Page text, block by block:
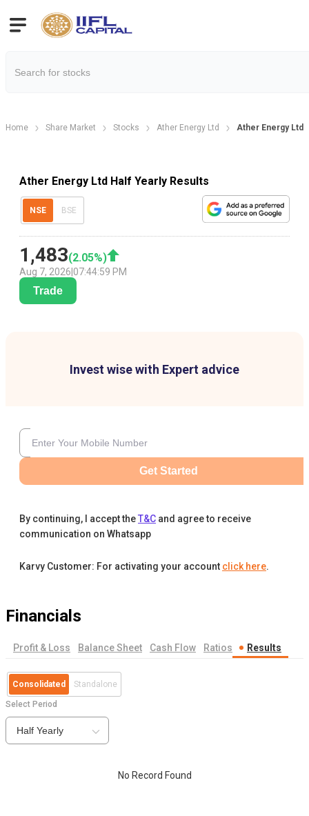
Home Share Market Stocks Ather Energy Ltd Ather Energy Ltd
Ather Energy Ltd Half Yearly Results
NSE BSE
1,483(2.05%)
Aug 7, 2026 07:44:59 PM
Trade
Invest wise with Expert advice
Get Started
By continuing, I accept theT&C and agree to receive
communication on Whatsapp
Karvy Customer: For activating your account click here.
Financials
Profit & Loss Balance Sheet Cash Flow Ratios Results
Consolidated Standalone
Select Period
Half Yearly
No Record Found